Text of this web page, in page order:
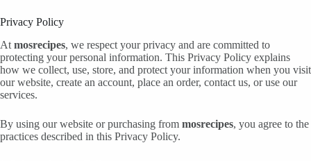
Privacy Policy
At mosrecipes, we respect your privacy and are committed to
protecting your personal information. This Privacy Policy explains
how we collect, use, store, and protect your information when you visit
our website, create an account, place an order, contact us, or use our
services.
By using our website or purchasing from mosrecipes, you agree to the
practices described in this Privacy Policy.